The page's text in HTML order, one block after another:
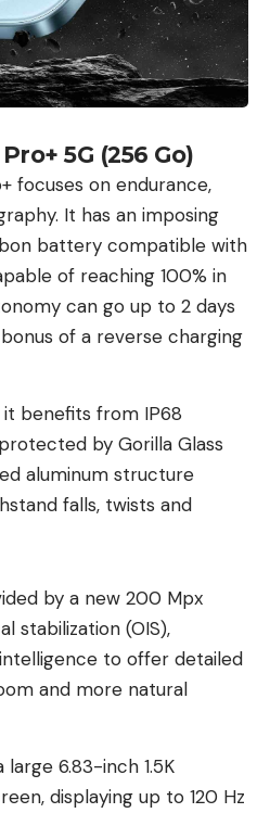
5G (256 Go)
focuses on endurance,
It has an imposing
battery compatible with
of reaching 100% in
can go up to 2 days
of a reverse charging
benefits from IP68
by Gorilla Glass
aluminum structure
falls, twists and
by a new 200 Mpx
stabilization (OIS),
to offer detailed
and more natural
6.83-inch 1.5K
displaying up to 120 Hz